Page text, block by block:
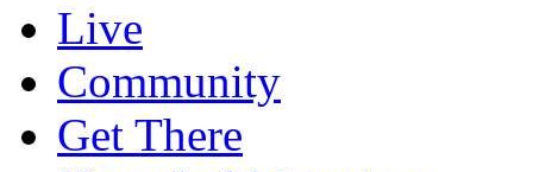
Live
Community
Get There